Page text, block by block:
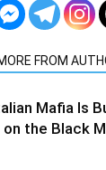
FROM
Mafia Is
on the Black